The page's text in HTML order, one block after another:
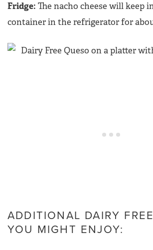
Fridge: The nacho cheese will keep
container in the refrigerator for
ADDITIONAL DAIRY
YOU MIGHT ENJOY: